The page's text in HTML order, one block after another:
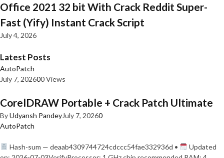
Office 2021 32 bit With Crack Reddit Super-
Fast (Yify) Instant Crack Script
July 4, 2026
Latest Posts
AutoPatch
July 7, 202600 Views
CorelDRAW Portable + Crack Patch Ultimate
ByUdyansh PandeyJuly 7, 20260
AutoPatch
Hash-sum — deaab4309744724cdccc54fae332936d •
Updated